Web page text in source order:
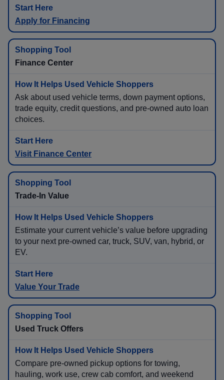
Apply for Financing
Finance Center
Ask about used vehicle terms, down payment options,
trade equity, credit questions, and pre-owned auto loan
choices.
Visit Finance Center
Trade-In Value
Estimate your current vehicle’s value before upgrading
to your next pre-owned car, truck, SUV, van, hybrid, or
EV.
Value Your Trade
Used Truck Offers
Compare pre-owned pickup options for towing,
hauling, work use, crew cab comfort, and weekend